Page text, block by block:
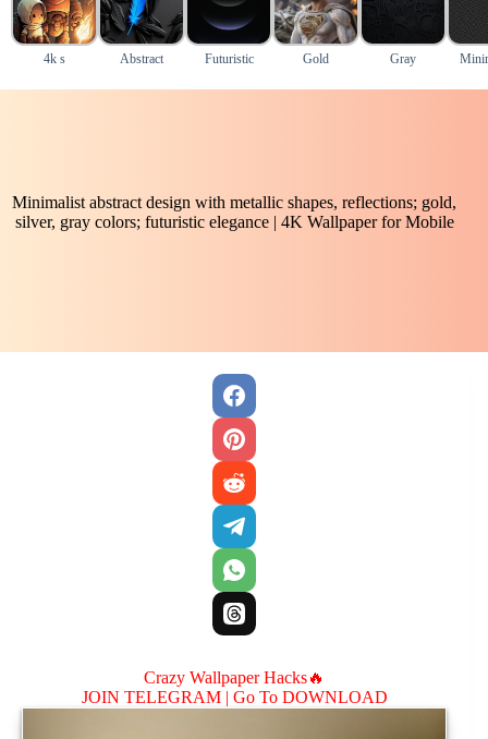
4k s Abstract Futuristic Gold Gray
Minimalist abstract design with metallic shapes, reflections; gold,
silver, gray colors; futuristic elegance | 4K Wallpaper for Mobile
Crazy Wallpaper Hacks🔥
JOIN TELEGRAM | Go To DOWNLOAD